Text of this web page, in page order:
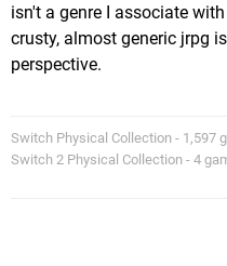
isn't a genre I associate
crusty, almost generic jrpg
perspective.
Switch Physical Collection - 1,597
Switch 2 Physical Collection - 4